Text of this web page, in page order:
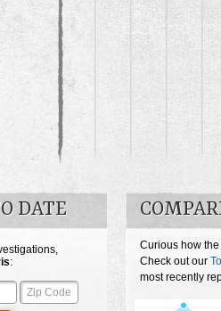
DATE
:
Curious how
Check out our
most recently